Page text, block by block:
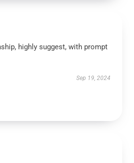
highly suggest, with prompt
Sep 19, 2024